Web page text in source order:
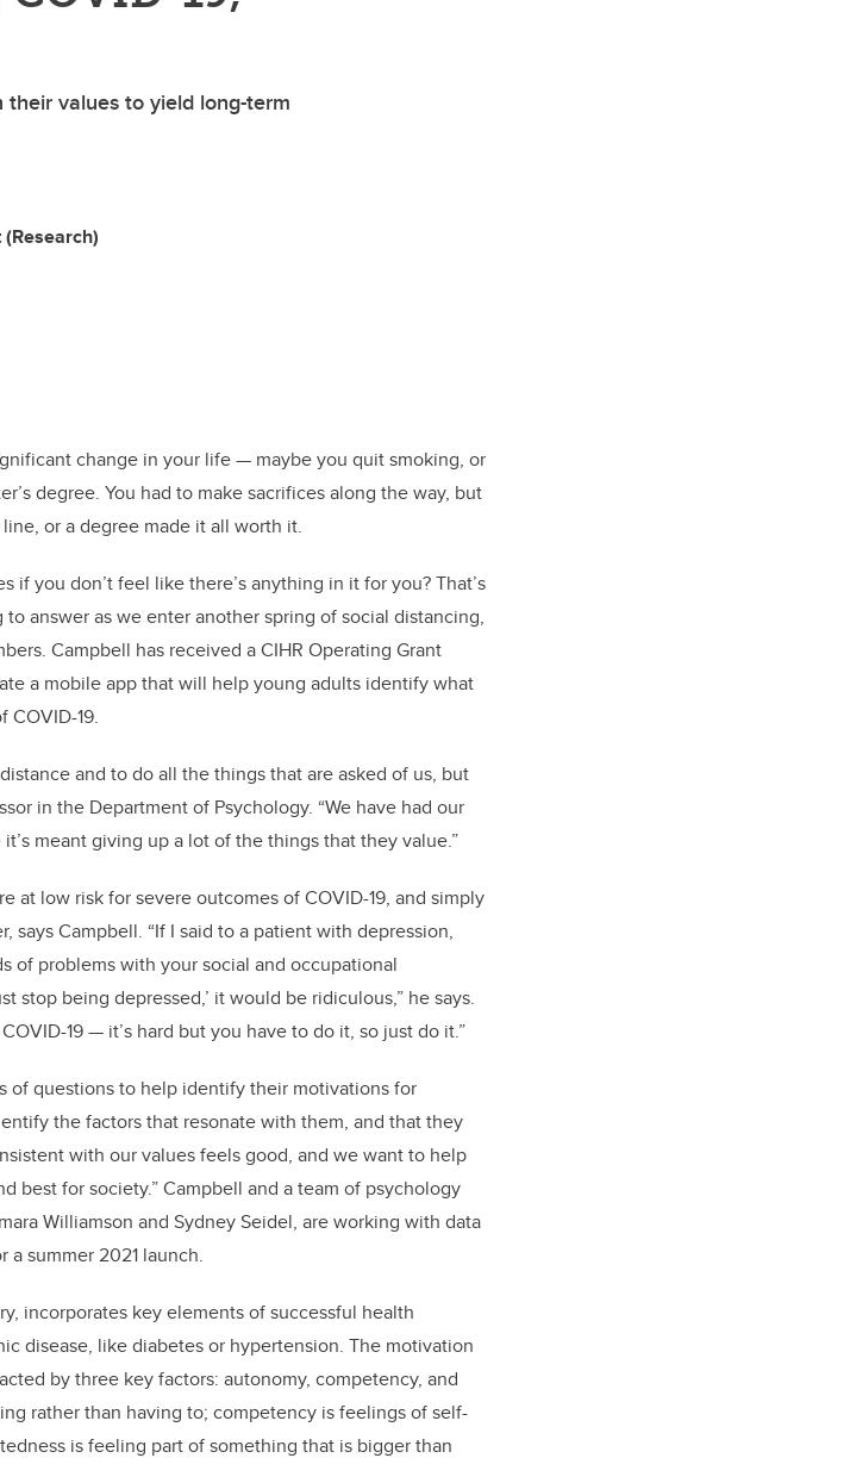
values to yield long-term
change in your life — maybe you quit smoking, or
degree. You had to make sacrifices along the way, but
or a degree made it all worth it.
you don’t feel like there’s anything in it for you? That’s
answer as we enter another spring of social distancing,
Campbell has received a CIHR Operating Grant
a mobile app that will help young adults identify what
19.
and to do all the things that are asked of us, but
in the Department of Psychology. “We have had our
meant giving up a lot of the things that they value.”
at low risk for severe outcomes of COVID-19, and simply
says Campbell. “If I said to a patient with depression,
of problems with your social and occupational
being depressed,’ it would be ridiculous,” he says.
19 — it’s hard but you have to do it, so just do it.”
of questions to help identify their motivations for
the factors that resonate with them, and that they
with our values feels good, and we want to help
best for society.” Campbell and a team of psychology
Williamson and Sydney Seidel, are working with data
a summer 2021 launch.
incorporates key elements of successful health
disease, like diabetes or hypertension. The motivation
by three key factors: autonomy, competency, and
rather than having to; competency is feelings of self-
is feeling part of something that is bigger than